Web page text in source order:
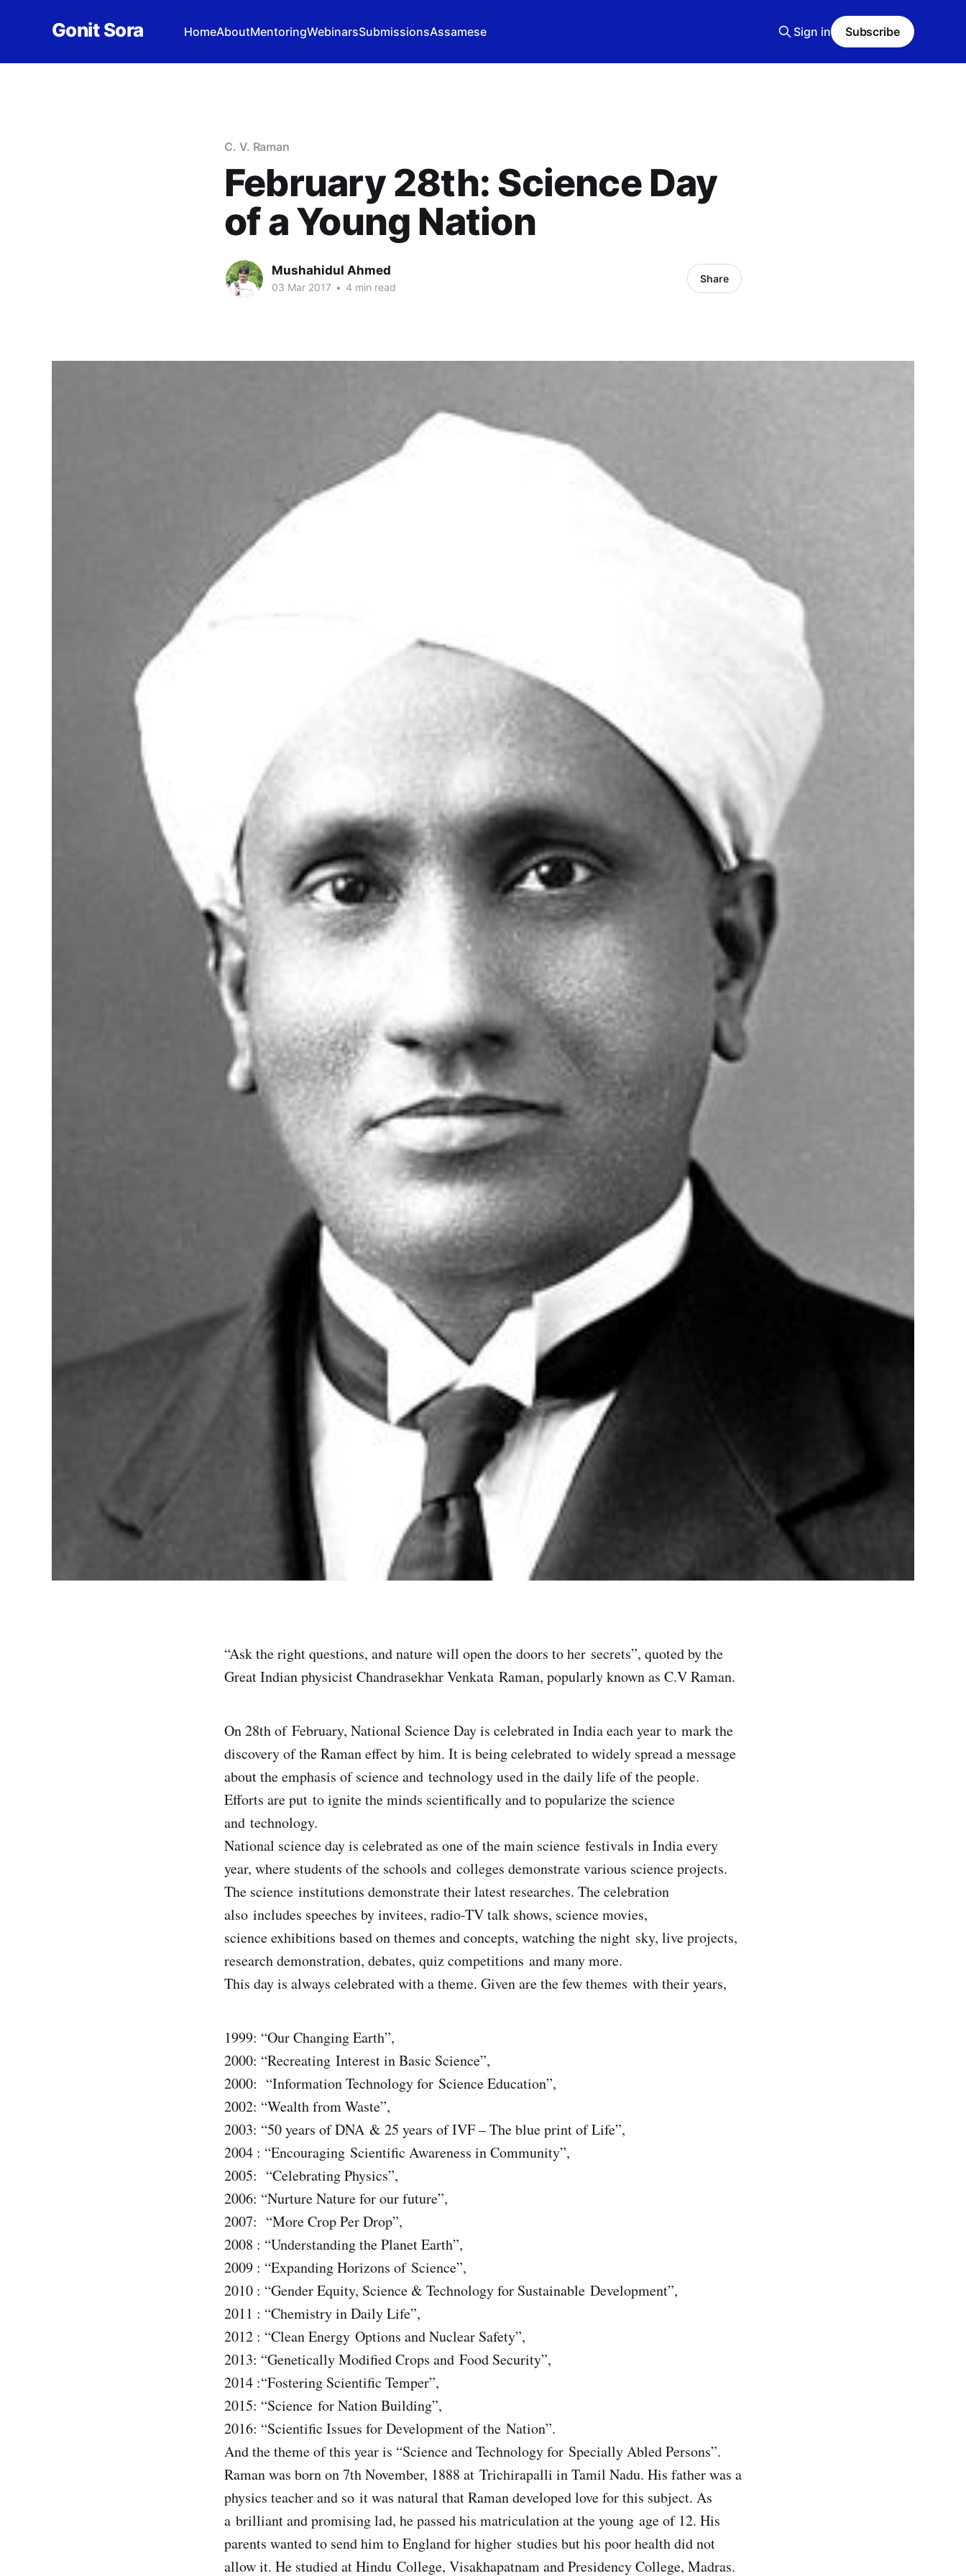
Gonit Sora HomeAboutMentoringWebinarsSubmissionsAssamese Sign in Subscribe
C. V. Raman
February 28th: Science Day
of a Young Nation
Mushahidul Ahmed
03 Mar 2017 • 4 min read
Share
“Ask the right questions, and nature will open the doors to her secrets”, quoted by the
Great Indian physicist Chandrasekhar Venkata Raman, popularly known as C.V Raman.
On 28th of February, National Science Day is celebrated in India each year to mark the
discovery of the Raman effect by him. It is being celebrated to widely spread a message
about the emphasis of science and technology used in the daily life of the people.
Efforts are put to ignite the minds scientifically and to popularize the science
and technology.
National science day is celebrated as one of the main science festivals in India every
year, where students of the schools and colleges demonstrate various science projects.
The science institutions demonstrate their latest researches. The celebration
also includes speeches by invitees, radio-TV talk shows, science movies,
science exhibitions based on themes and concepts, watching the night sky, live projects,
research demonstration, debates, quiz competitions and many more.
This day is always celebrated with a theme. Given are the few themes with their years,
1999: “Our Changing Earth”,
2000: “Recreating Interest in Basic Science”,
2000: “Information Technology for Science Education”,
2002: “Wealth from Waste”,
2003: “50 years of DNA & 25 years of IVF – The blue print of Life”,
2004 : “Encouraging Scientific Awareness in Community”,
2005: “Celebrating Physics”,
2006: “Nurture Nature for our future”,
2007: “More Crop Per Drop”,
2008 : “Understanding the Planet Earth”,
2009 : “Expanding Horizons of Science”,
2010 : “Gender Equity, Science & Technology for Sustainable Development”,
2011 : “Chemistry in Daily Life”,
2012 : “Clean Energy Options and Nuclear Safety”,
2013: “Genetically Modified Crops and Food Security”,
2014 :“Fostering Scientific Temper”,
2015: “Science for Nation Building”,
2016: “Scientific Issues for Development of the Nation”.
And the theme of this year is “Science and Technology for Specially Abled Persons”.
Raman was born on 7th November, 1888 at Trichirapalli in Tamil Nadu. His father was a
physics teacher and so it was natural that Raman developed love for this subject. As
a brilliant and promising lad, he passed his matriculation at the young age of 12. His
parents wanted to send him to England for higher studies but his poor health did not
allow it. He studied at Hindu College, Visakhapatnam and Presidency College, Madras.